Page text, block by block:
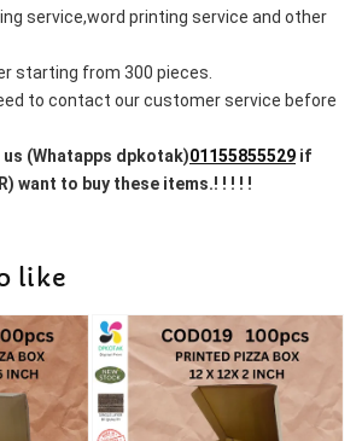
service,word printing service and other
starting from 300 pieces.
to contact our customer service before
(Whatapps dpkotak)01155855529 if
want to buy these items.! ! ! ! !
like